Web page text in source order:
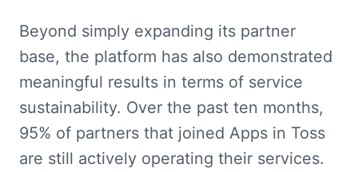
Beyond simply expanding its partner
base, the platform has also demonstrated
meaningful results in terms of service
sustainability. Over the past ten months,
95% of partners that joined Apps in Toss
are still actively operating their services.